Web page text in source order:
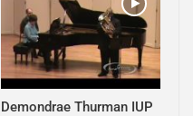
Demondrae Thurman IUP